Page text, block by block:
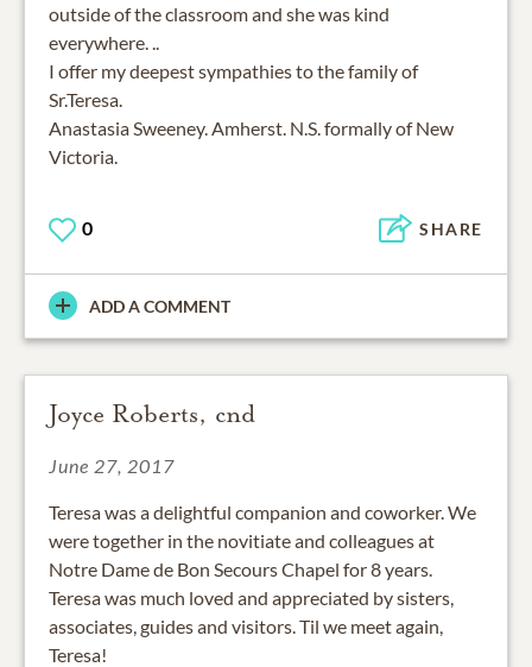
outside of the classroom and she was kind
everywhere. ..
I offer my deepest sympathies to the family of
Sr.Teresa.
Anastasia Sweeney. Amherst. N.S. formally of New
Victoria.
0 SHARE
ADD A COMMENT
Joyce Roberts, cnd
June 27, 2017
Teresa was a delightful companion and coworker. We
were together in the novitiate and colleagues at
Notre Dame de Bon Secours Chapel for 8 years.
Teresa was much loved and appreciated by sisters,
associates, guides and visitors. Til we meet again,
Teresa!